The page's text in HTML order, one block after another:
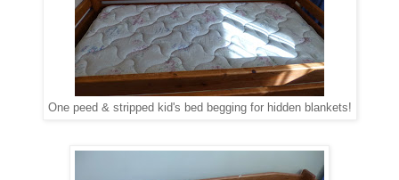
One peed & stripped kid's bed begging for hidden blankets!